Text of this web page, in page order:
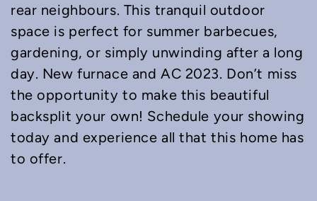
rear neighbours. This tranquil outdoor
space is perfect for summer barbecues,
gardening, or simply unwinding after a long
day. New furnace and AC 2023. Don’t miss
the opportunity to make this beautiful
backsplit your own! Schedule your showing
today and experience all that this home has
to offer.